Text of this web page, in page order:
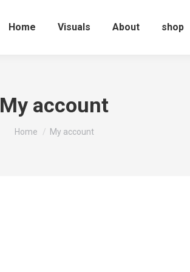
Home Visuals About shop
My account
You are here:
Home My account